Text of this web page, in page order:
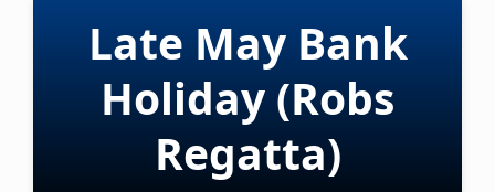
Late May Bank
Holiday (Robs
Regatta)